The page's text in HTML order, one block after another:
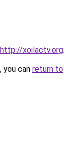
http://xoilactv.org.
you can return to